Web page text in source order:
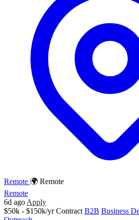
Remote 🌍 Remote
Remote
6d ago Apply
$50k - $150k/yr Contract B2B Business